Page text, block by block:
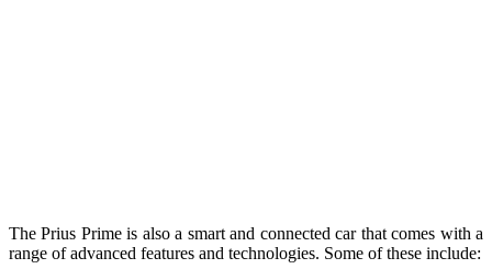
The Prius Prime is also a smart and connected car that comes with a
range of advanced features and technologies. Some of these include: